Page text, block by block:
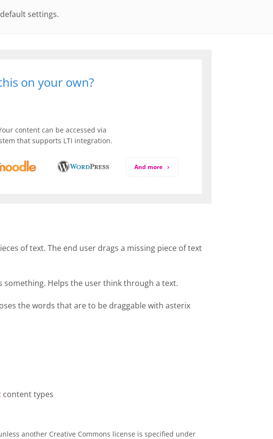
settings.
on your own?
content can be accessed via
that supports LTI integration.
And more
of text. The end user drags a missing piece of text
something. Helps the user think through a text.
the words that are to be draggable with asterix
content types
another Creative Commons license is specified under